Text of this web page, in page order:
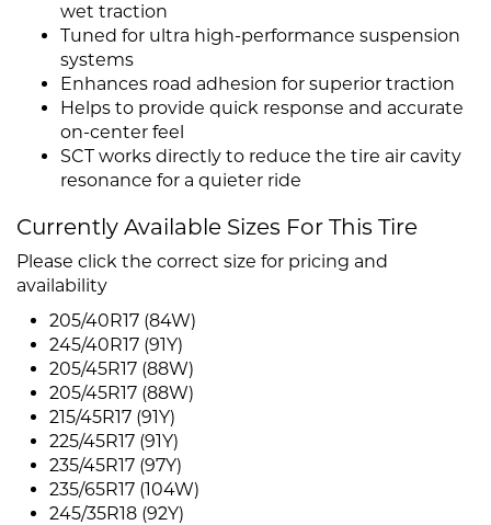
wet traction
Tuned for ultra high-performance suspension
systems
Enhances road adhesion for superior traction
Helps to provide quick response and accurate
on-center feel
SCT works directly to reduce the tire air cavity
resonance for a quieter ride
Currently Available Sizes For This Tire
Please click the correct size for pricing and
availability
205/40R17 (84W)
245/40R17 (91Y)
205/45R17 (88W)
205/45R17 (88W)
215/45R17 (91Y)
225/45R17 (91Y)
235/45R17 (97Y)
235/65R17 (104W)
245/35R18 (92Y)